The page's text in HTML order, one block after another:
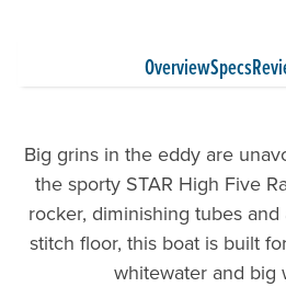
OverviewSpecs
Big grins in the eddy are
the sporty STAR High Five
rocker, diminishing tubes
stitch floor, this boat is built
whitewater and big